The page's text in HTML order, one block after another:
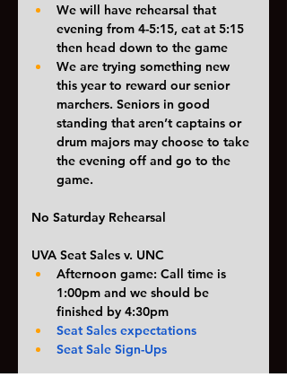
We will have rehearsal that
evening from 4-5:15, eat at 5:15
then head down to the game
We are trying something new
this year to reward our senior
marchers. Seniors in good
standing that aren’t captains or
drum majors may choose to take
the evening off and go to the
game.
No Saturday Rehearsal
UVA Seat Sales v. UNC
Afternoon game: Call time is
1:00pm and we should be
finished by 4:30pm
Seat Sales expectations
Seat Sale Sign-Ups